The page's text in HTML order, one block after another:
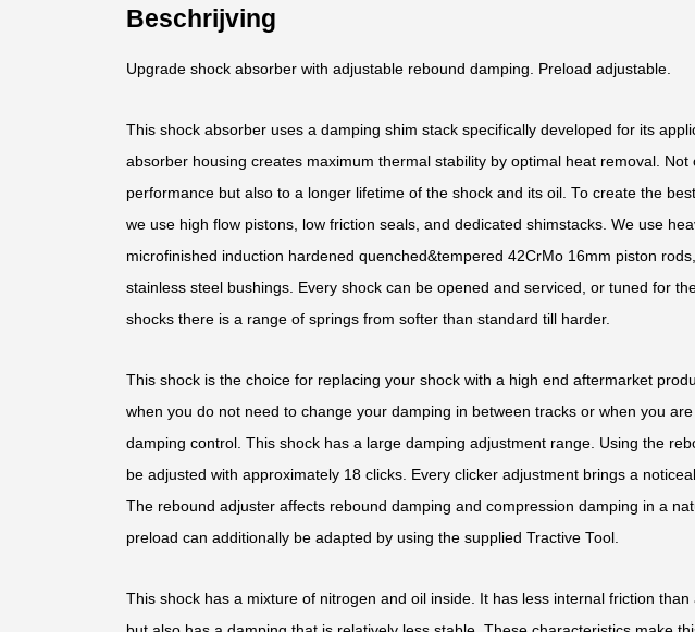
Beschrijving
Upgrade shock absorber with adjustable rebound damping. Preload adjustable.
This shock absorber uses a damping shim stack specifically developed for its
absorber housing creates maximum thermal stability by optimal heat removal. Not
performance but also to a longer lifetime of the shock and its oil. To create the
we use high flow pistons, low friction seals, and dedicated shimstacks. We use
microfinished induction hardened quenched&tempered 42CrMo 16mm piston
stainless steel bushings. Every shock can be opened and serviced, or tuned for
shocks there is a range of springs from softer than standard till harder.
This shock is the choice for replacing your shock with a high end aftermarket
when you do not need to change your damping in between tracks or when you
damping control. This shock has a large damping adjustment range. Using the
be adjusted with approximately 18 clicks. Every clicker adjustment brings a
The rebound adjuster affects rebound damping and compression damping in a
preload can additionally be adapted by using the supplied Tractive Tool.
This shock has a mixture of nitrogen and oil inside. It has less internal friction than